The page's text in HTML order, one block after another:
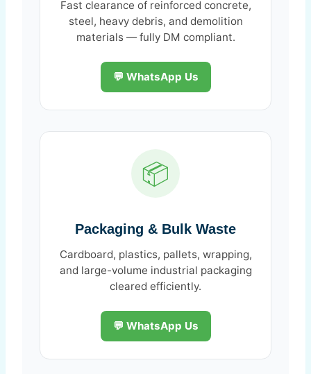
Fast clearance of reinforced concrete,
steel, heavy debris, and demolition
materials — fully DM compliant.
💬 WhatsApp Us
📦
Packaging & Bulk Waste
Cardboard, plastics, pallets, wrapping,
and large-volume industrial packaging
cleared efficiently.
💬 WhatsApp Us